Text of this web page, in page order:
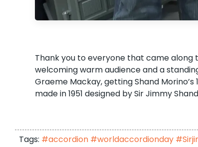
Thank you to everyone that came along
welcoming warm audience and a
Graeme Mackay, getting Shand
made in 1951 designed by Sir Jimmy
Tags: #accordion #worldaccordionday